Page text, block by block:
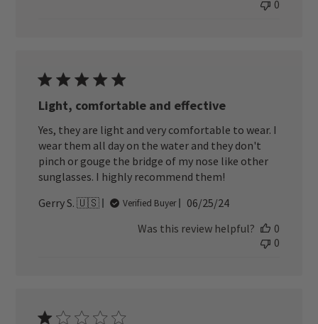
0
Light, comfortable and effective
Yes, they are light and very comfortable to wear. I
wear them all day on the water and they don't
pinch or gouge the bridge of my nose like other
sunglasses. I highly recommend them!
Gerry S. 🇺🇸
Verified Buyer
Published
06/25/24
Was this review helpful?
0
0